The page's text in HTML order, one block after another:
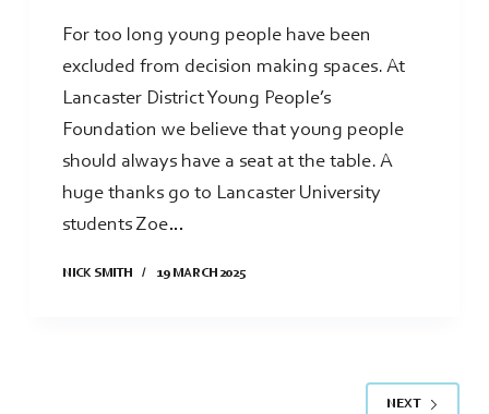
For too long young people have been
excluded from decision making spaces. At
Lancaster District Young People’s
Foundation we believe that young people
should always have a seat at the table. A
huge thanks go to Lancaster University
students Zoe…
NICK SMITH 19 MARCH 2025
NEXT